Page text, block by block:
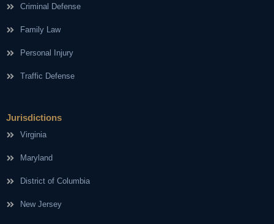
Criminal Defense
Family Law
Personal Injury
Traffic Defense
Jurisdictions
Virginia
Maryland
District of Columbia
New Jersey